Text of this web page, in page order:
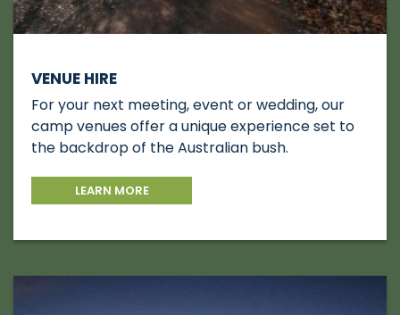
VENUE HIRE
For your next meeting, event or wedding, our
camp venues offer a unique experience set to
the backdrop of the Australian bush.
LEARN MORE